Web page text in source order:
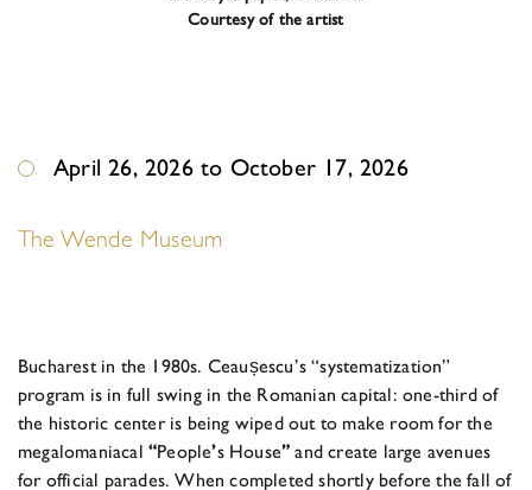
Courtesy of the artist
April 26, 2026 to October 17, 2026
The Wende Museum
Bucharest in the 1980s. Ceausescu’s “systematization”
program is in full swing in the Romanian capital: one-third of
the historic center is being wiped out to make room for the
megalomaniacal “People’s House” and create large avenues
for official parades. When completed shortly before the fall of